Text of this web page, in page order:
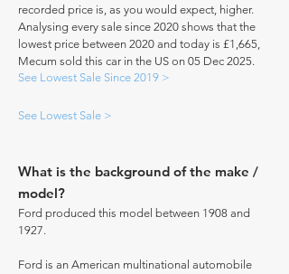
recorded price is, as you would expect, higher.
Analysing every sale since 2020 shows that the
lowest price between 2020 and today is £1,665,
Mecum sold this car in the US on 05 Dec 2025.
See Lowest Sale Since 2019 >
See Lowest Sale >
What is the background of the make /
model?
Ford produced this model between 1908 and
1927.
Ford is an American multinational automobile